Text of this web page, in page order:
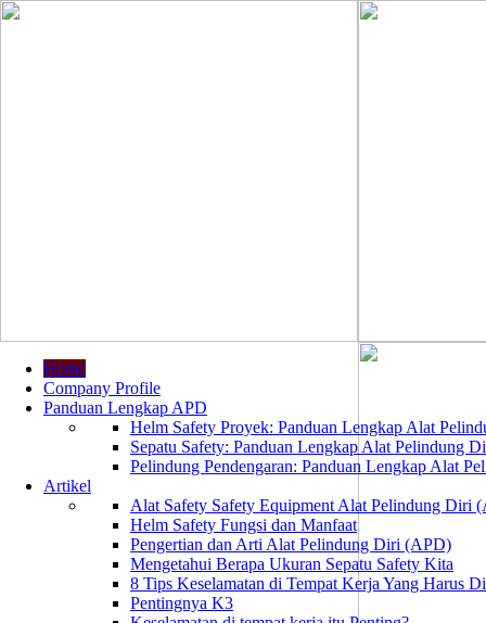
Home
Company Profile
Panduan Lengkap APD
Helm Safety Proyek: Panduan Lengkap Alat
Sepatu Safety: Panduan Lengkap Alat Pelindung
Pelindung Pendengaran: Panduan Lengkap Alat
Artikel
Alat Safety Safety Equipment Alat Pelindung Diri
Helm Safety Fungsi dan Manfaat
Pengertian dan Arti Alat Pelindung Diri (APD)
Mengetahui Berapa Ukuran Sepatu Safety Kita
8 Tips Keselamatan di Tempat Kerja Yang Harus
Pentingnya K3